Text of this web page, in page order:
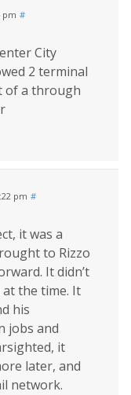
pm #
City
2 terminal
of a through
pm #
it was a
to Rizzo
It didn’t
at the time. It
his
jobs and
it
later, and
network.